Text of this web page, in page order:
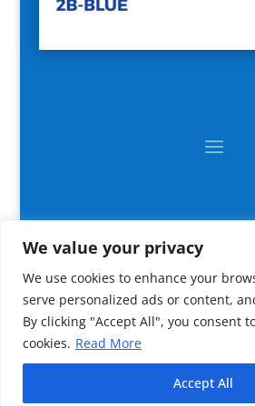
We value your privacy
We use cookies to enhance your
serve personalized ads or content,
By clicking "Accept All", you consent
cookies. Read More
Accept All
2024 All rights reserved © CNR IRBIM